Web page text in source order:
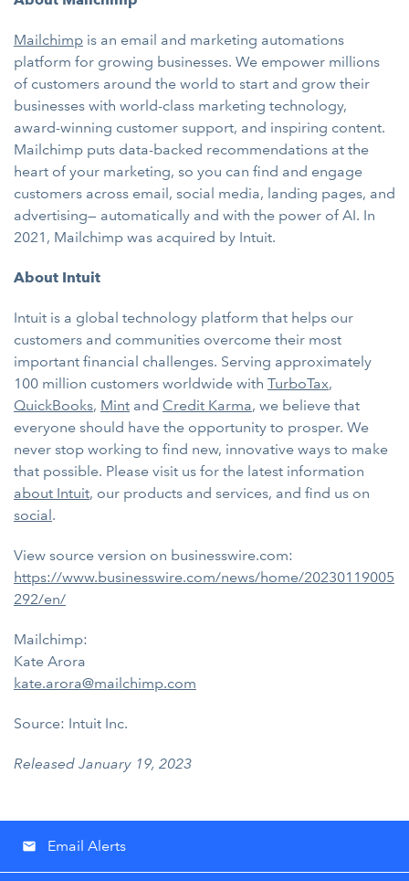
Mailchimp is an email and marketing automations
platform for growing businesses. We empower millions
of customers around the world to start and grow their
businesses with world-class marketing technology,
award-winning customer support, and inspiring content.
Mailchimp puts data-backed recommendations at the
heart of your marketing, so you can find and engage
customers across email, social media, landing pages, and
advertising— automatically and with the power of AI. In
2021, Mailchimp was acquired by Intuit.
About Intuit
Intuit is a global technology platform that helps our
customers and communities overcome their most
important financial challenges. Serving approximately
100 million customers worldwide with TurboTax,
QuickBooks, Mint and Credit Karma, we believe that
everyone should have the opportunity to prosper. We
never stop working to find new, innovative ways to make
that possible. Please visit us for the latest information
about Intuit, our products and services, and find us on
social .
View source version on businesswire.com:
https://www.businesswire.com/news/home/20230119005
292/en/
Mailchimp:
Kate Arora
kate.arora@mailchimp.com
Source: Intuit Inc.
Released January 19, 2023
email Email Alerts